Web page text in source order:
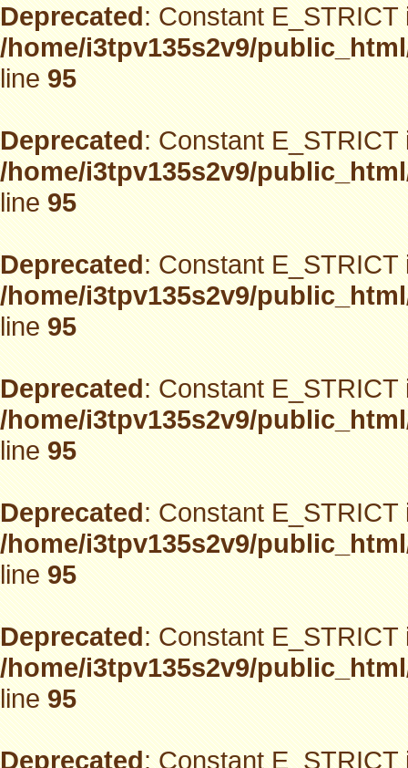
Deprecated: Constant
/home/i3tpv135s2v9/
line95
Deprecated: Constant
/home/i3tpv135s2v9/
line95
Deprecated: Constant
/home/i3tpv135s2v9/
line95
Deprecated: Constant
/home/i3tpv135s2v9/
line95
Deprecated: Constant
/home/i3tpv135s2v9/
line95
Deprecated: Constant
/home/i3tpv135s2v9/
line95
Deprecated: Constant